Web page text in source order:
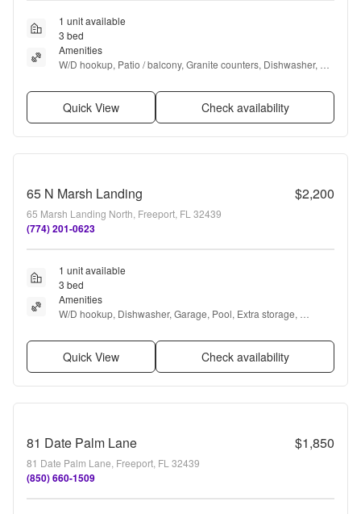
1 unit available
3 bed
Amenities
W/D hookup, Patio / balcony, Granite counters, Dishwasher, Pet
Quick View Check availability
65 N Marsh Landing $2,200
65 Marsh Landing North, Freeport, FL 32439
(774) 201-0623
1 unit available
3 bed
Amenities
W/D hookup, Dishwasher, Garage, Pool, Extra storage,
Quick View Check availability
81 Date Palm Lane $1,850
81 Date Palm Lane, Freeport, FL 32439
(850) 660-1509